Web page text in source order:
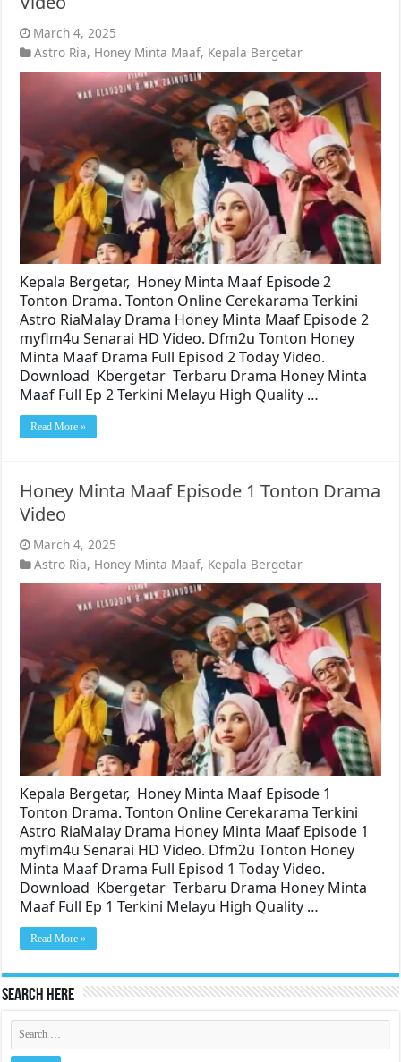
March 4, 2025
Astro Ria, Honey Minta Maaf, Kepala Bergetar
Kepala Bergetar, Honey Minta Maaf Episode 2
Tonton Drama. Tonton Online Cerekarama Terkini
Astro RiaMalay Drama Honey Minta Maaf Episode 2
myflm4u Senarai HD Video. Dfm2u Tonton Honey
Minta Maaf Drama Full Episod 2 Today Video.
Download Kbergetar Terbaru Drama Honey Minta
Maaf Full Ep 2 Terkini Melayu High Quality …
Read More »
Honey Minta Maaf Episode 1 Tonton Drama
Video
March 4, 2025
Astro Ria, Honey Minta Maaf, Kepala Bergetar
Kepala Bergetar, Honey Minta Maaf Episode 1
Tonton Drama. Tonton Online Cerekarama Terkini
Astro RiaMalay Drama Honey Minta Maaf Episode 1
myflm4u Senarai HD Video. Dfm2u Tonton Honey
Minta Maaf Drama Full Episod 1 Today Video.
Download Kbergetar Terbaru Drama Honey Minta
Maaf Full Ep 1 Terkini Melayu High Quality …
Read More »
Search Here